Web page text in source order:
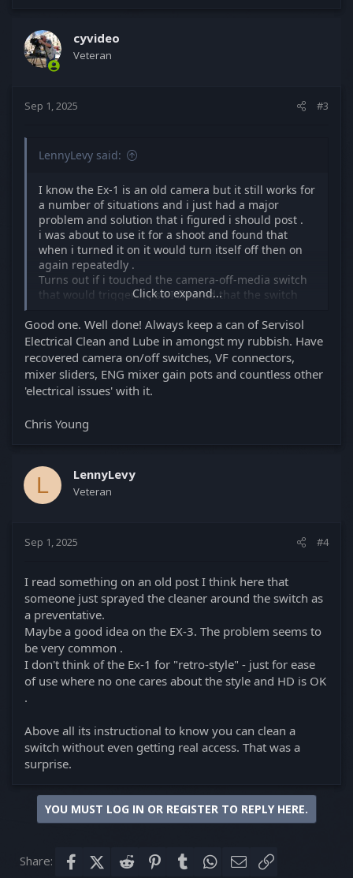
cyvideo
Veteran
Sep 1, 2025 #3
LennyLevy said:
I know the Ex-1 is an old camera but it still works for
a number of situations and i just had a major
problem and solution that i figured i should post .
i was about to use it for a shoot and found that
when i turned it on it would turn itself off then on
again repeatedly .
Turns out if i touched the camera-off-media switch
that would trigger it , so I figured that the switch
the plate screws ( that didn't work) as a last resort I
just poured DeoxIt D5 all over the switch, then
worked it back and forth for about 5 minutes and
left it to dry overnight .
This morning I was pleasantly surprised to find the
problem was gone. Yay!
contacts.
Click to expand...
Good one. Well done! Always keep a can of Servisol
Electrical Clean and Lube in amongst my rubbish. Have
recovered camera on/off switches, VF connectors,
mixer sliders, ENG mixer gain pots and countless other
'electrical issues' with it.
Chris Young
L LennyLevy
Veteran
Sep 1, 2025 #4
I read something on an old post I think here that
someone just sprayed the cleaner around the switch as
a preventative.
Maybe a good idea on the EX-3. The problem seems to
be very common .
I don't think of the Ex-1 for "retro-style" - just for ease
of use where no one cares about the style and HD is OK
.
Above all its instructional to know you can clean a
switch without even getting real access. That was a
surprise.
YOU MUST LOG IN OR REGISTER TO REPLY HERE.
Share: FacebookX (Twitter)
Reddit Pinterest
Tumblr WhatsApp
Email